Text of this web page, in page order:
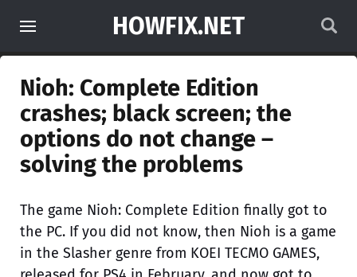
HOWFIX.NET
Nioh: Complete Edition
crashes; black screen; the
options do not change –
solving the problems
The game Nioh: Complete Edition finally got to
the PC. If you did not know, then Nioh is a game
in the Slasher genre from KOEI TECMO GAMES,